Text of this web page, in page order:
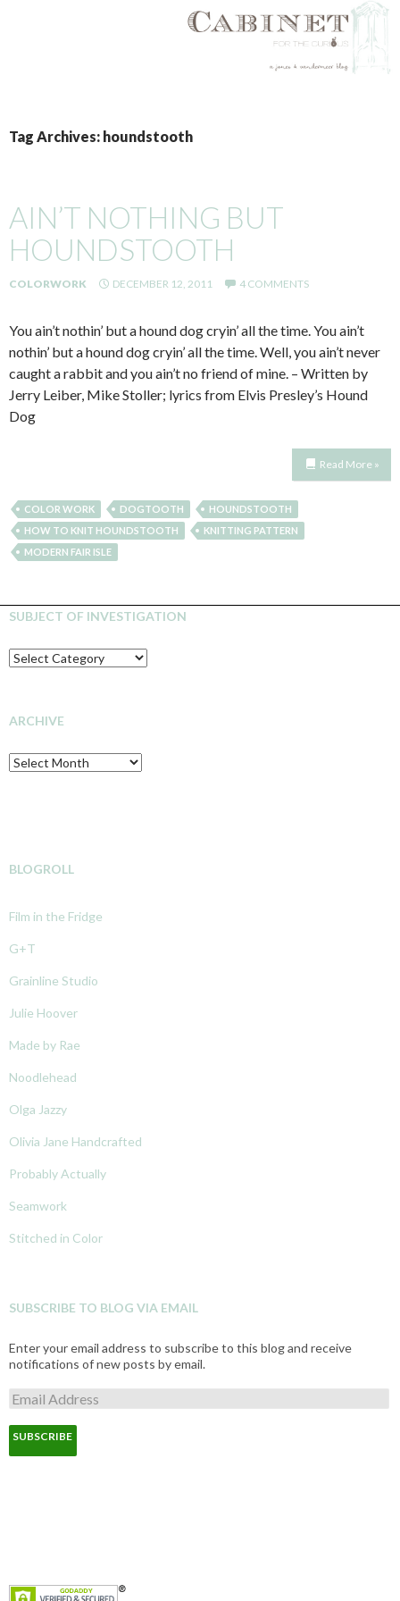
TO
CONTENT
Tag Archives: houndstooth
AIN’T NOTHING BUT
HOUNDSTOOTH
COLORWORK DECEMBER 12, 2011 4 COMMENTS
You ain’t nothin’ but a hound dog cryin’ all the time. You ain’t
nothin’ but a hound dog cryin’ all the time. Well, you ain’t never
caught a rabbit and you ain’t no friend of mine. – Written by
Jerry Leiber, Mike Stoller; lyrics from Elvis Presley’s Hound
Dog
Read More »
COLOR WORK DOGTOOTH
HOUNDSTOOTH
HOW TO KNIT HOUNDSTOOTH
KNITTING PATTERN
MODERN FAIR ISLE
SUBJECT OF INVESTIGATION
SUBJECT
OF
ARCHIVE
Archive
BLOGROLL
Film in the Fridge
G+T
Grainline Studio
Julie Hoover
Made by Rae
Noodlehead
Olga Jazzy
Olivia Jane Handcrafted
Probably Actually
Seamwork
Stitched in Color
SUBSCRIBE TO BLOG VIA EMAIL
Enter your email address to subscribe to this blog and receive
notifications of new posts by email.
E
m
a
l